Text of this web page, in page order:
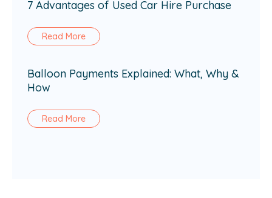
7 Advantages of Used Car Hire Purchase
Read More
Balloon Payments Explained: What, Why &
How
Read More